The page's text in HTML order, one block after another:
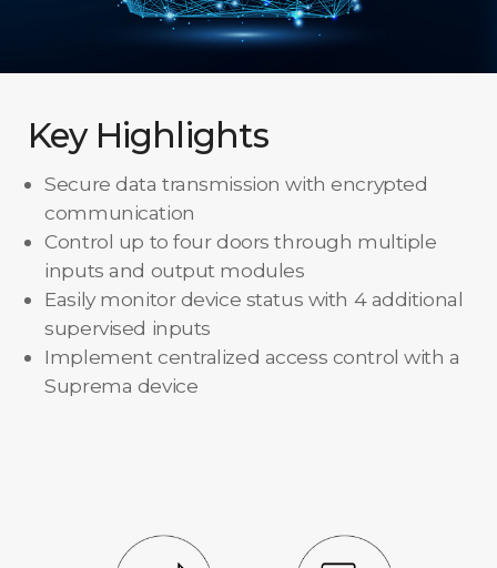
Key Highlights
Secure data transmission with encrypted
communication
Control up to four doors through multiple
inputs and output modules
Easily monitor device status with 4 additional
supervised inputs
Implement centralized access control with a
Suprema device